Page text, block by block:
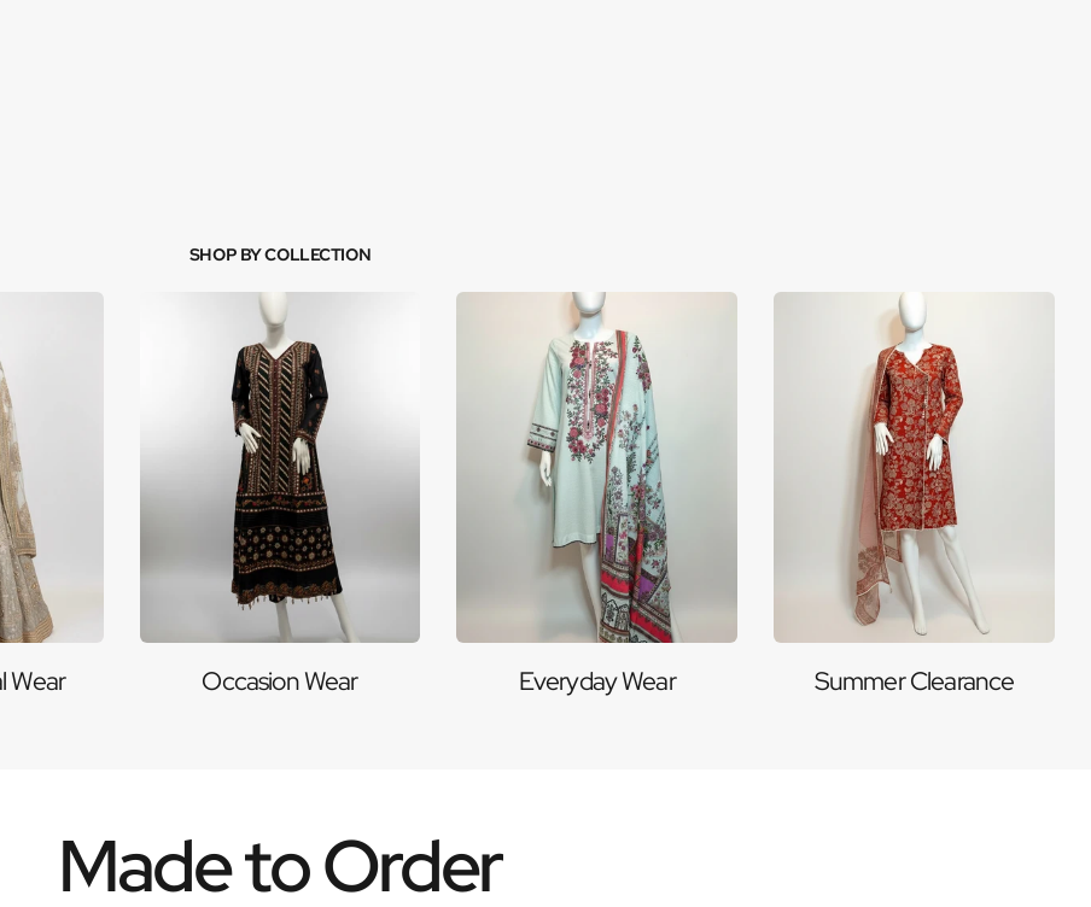
SHOP BY COLLECTION
Wear Occasion Wear Everyday Wear Summer Clearance
Made to Order